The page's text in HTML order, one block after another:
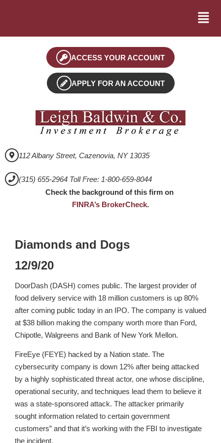
ACCESS YOUR ACCOUNT
APPLY FOR AN ACCOUNT
112 Albany Street, Cazenovia, NY 13035
(315) 655-2964 Toll Free: 1-800-659-8044
Check the background of this firm on
FINRA’s BrokerCheck.
Diamonds and Dogs
12/9/20
DoorDash (DASH) comes public. The largest provider of
food delivery service with 18 million customers is up 80%
after coming public today in an IPO. The company is valued
at $38 billion making the company worth more than Ford,
Chipotle, Walgreens and Bank of New York Mellon.
FireEye (FEYE) hacked by a Nation state. The
cybersecurity company is down 12% after being attacked
by a highly sophisticated threat actor, one whose discipline,
operational security, and techniques lead them to believe it
was a state-sponsored attack. The attacker primarily
sought information related to certain government
customers” and that it’s working with the FBI to investigate
the incident.